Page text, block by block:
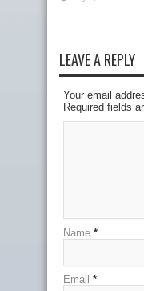
LEAVE A REPLY
Your email
Required fields
Name *
Email *